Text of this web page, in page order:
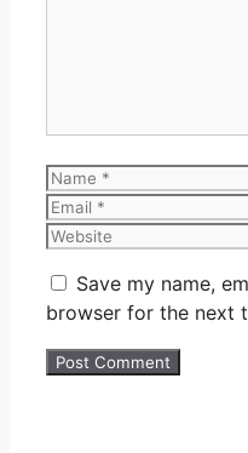
Name
Save my name,
browser for the next